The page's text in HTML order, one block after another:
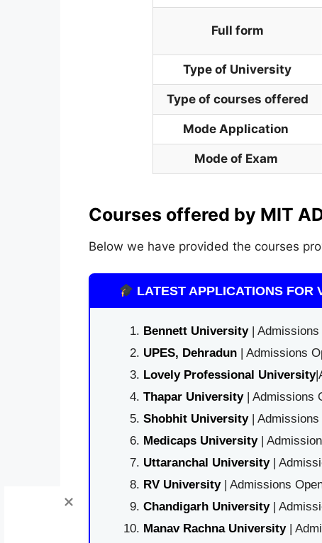
Full form
Type of University
Type of courses offered
Mode Application
Mode of Exam
Courses offered by MIT
Below we have provided the courses
LATEST APPLICATIONS FOR
Bennett University| Admissions
UPES, Dehradun| Admissions
Lovely Professional University
Thapar University| Admissions
Shobhit University| Admissions
Medicaps University|
Uttaranchal University|
RV University| Admissions
Chandigarh University|
Manav Rachna University|